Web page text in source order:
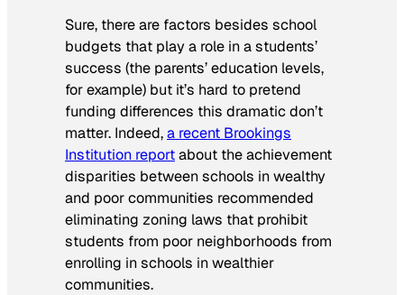
Sure, there are factors besides school
budgets that play a role in a students’
success (the parents’ education levels,
for example) but it’s hard to pretend
funding differences this dramatic don’t
matter. Indeed,a recent Brookings
Institution reportabout the achievement
disparities between schools in wealthy
and poor communities recommended
eliminating zoning laws that prohibit
students from poor neighborhoods from
enrolling in schools in wealthier
communities.